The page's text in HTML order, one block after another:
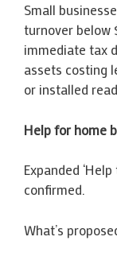
Small
turnover below
immediate tax
assets costing
or installed
Help for home
Expanded
confirmed.
What’s